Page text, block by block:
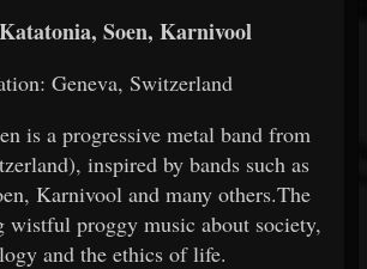
Soen, Karnivool
Geneva, Switzerland
is a progressive metal band from
inspired by bands such as
Karnivool and many others.The
wistful proggy music about society,
and the ethics of life.